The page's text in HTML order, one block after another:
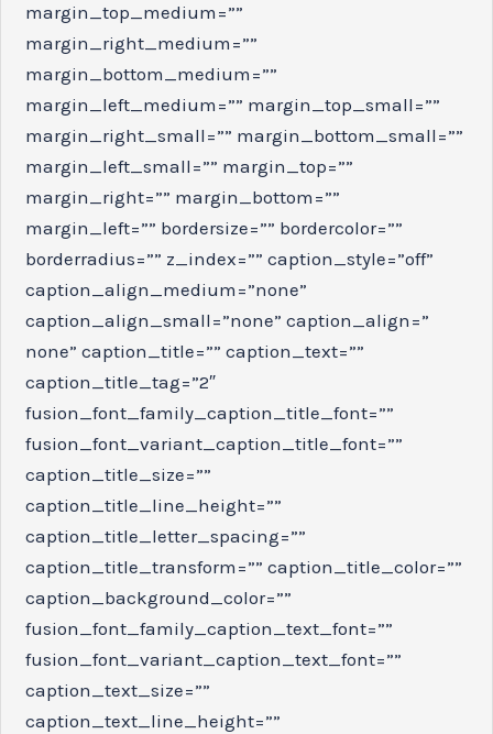
margin_top_medium=””
margin_right_medium=””
margin_bottom_medium=””
margin_left_medium=”” margin_top_small=””
margin_right_small=”” margin_bottom_small=””
margin_left_small=”” margin_top=””
margin_right=”” margin_bottom=””
margin_left=”” bordersize=”” bordercolor=””
borderradius=”” z_index=”” caption_style=”off”
caption_align_medium=”none”
caption_align_small=”none” caption_align=”
none” caption_title=”” caption_text=””
caption_title_tag=”2″
fusion_font_family_caption_title_font=””
fusion_font_variant_caption_title_font=””
caption_title_size=””
caption_title_line_height=””
caption_title_letter_spacing=””
caption_title_transform=”” caption_title_color=””
caption_background_color=””
fusion_font_family_caption_text_font=””
fusion_font_variant_caption_text_font=””
caption_text_size=””
caption_text_line_height=””